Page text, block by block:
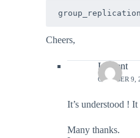
Cheers,
Laurent
OCTOBER 9,
It’s understood !
Many thanks.